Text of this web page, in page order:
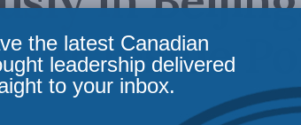
for Inside
the latest Canadian
leadership delivered
to your inbox.